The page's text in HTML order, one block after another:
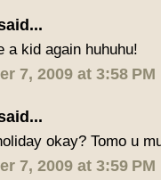
a kid again huhuhu!
7, 2009 at 3:58 PM
okay? Tomo u
7, 2009 at 3:59 PM